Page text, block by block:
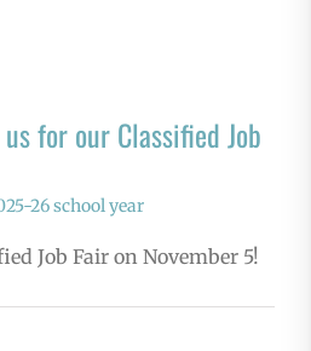
for our Classified Job
26 school year
Job Fair on November 5!